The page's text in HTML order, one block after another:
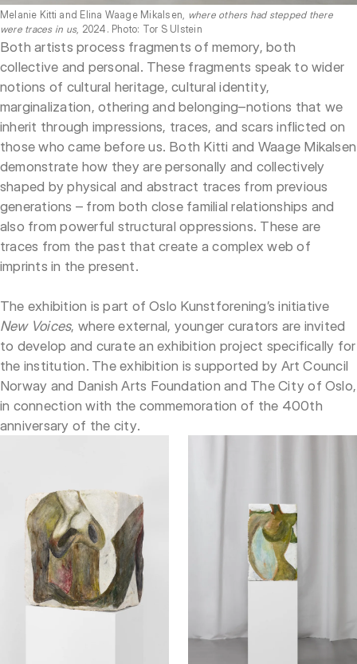
Melanie Kitti and Elina Waage Mikalsen, where others had stepped there
were traces in us, 2024. Photo: Tor S Ulstein
Both artists process fragments of memory, both
collective and personal. These fragments speak to wider
notions of cultural heritage, cultural identity,
marginalization, othering and belonging–notions that we
inherit through impressions, traces, and scars inflicted on
those who came before us. Both Kitti and Waage Mikalsen
demonstrate how they are personally and collectively
shaped by physical and abstract traces from previous
generations – from both close familial relationships and
also from powerful structural oppressions. These are
traces from the past that create a complex web of
imprints in the present.
The exhibition is part of Oslo Kunstforening’s initiative
New Voices, where external, younger curators are invited
to develop and curate an exhibition project specifically for
the institution. The exhibition is supported by Art Council
Norway and Danish Arts Foundation and The City of Oslo,
in connection with the commemoration of the 400th
anniversary of the city.